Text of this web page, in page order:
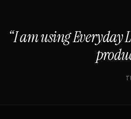
“I am using Everyday